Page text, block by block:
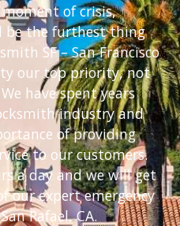
moment of crisis,
be the furthest thing
SF – San Francisco
our top priority, not
have spent years
industry and
of providing
to our customers.
a day and we will get
our expert emergency
Rafael, CA.